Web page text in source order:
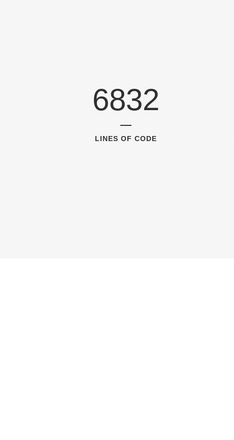
6832
LINES OF CODE